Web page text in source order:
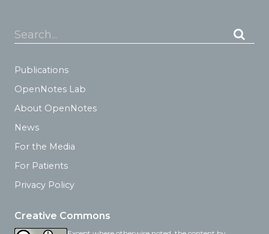
Search...
Publications
OpenNotes Lab
About OpenNotes
News
For the Media
For Patients
Privacy Policy
Creative Commons